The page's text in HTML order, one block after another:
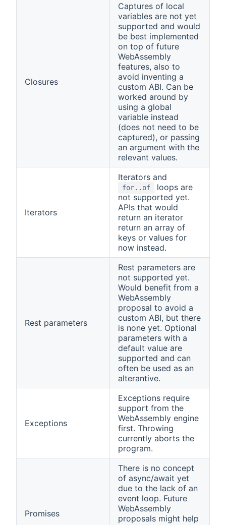
Closures
Captures of local
variables are not yet
supported and would
be best implemented
on top of future
WebAssembly
features, also to
avoid inventing a
custom ABI. Can be
worked around by
using a global
variable instead
(does not need to be
captured), or passing
an argument with the
relevant values.
Iterators
Iterators and
for..of
loops are
not supported yet.
APIs that would
return an iterator
return an array of
keys or values for
now instead.
Rest parameters
Rest parameters are
not supported yet.
Would benefit from a
WebAssembly
proposal to avoid a
custom ABI, but there
is none yet. Optional
parameters with a
default value are
supported and can
often be used as an
alterantive.
Exceptions
Exceptions require
support from the
WebAssembly engine
first. Throwing
currently aborts the
program.
Promises
There is no concept
of async/await yet
due to the lack of an
event loop. Future
WebAssembly
proposals might help